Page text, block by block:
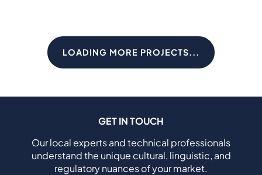
LOADING MORE PROJECTS...
GET IN TOUCH
Our local experts and technical professionals
understand the unique cultural, linguistic, and
regulatory nuances of your market.